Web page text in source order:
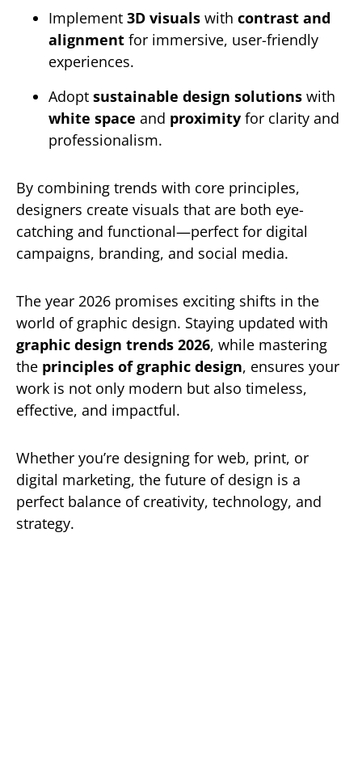
Implement 3D visuals with contrast and
alignment for immersive, user-friendly
experiences.
Adopt sustainable design solutions with
white space and proximity for clarity and
professionalism.
By combining trends with core principles,
designers create visuals that are both eye-
catching and functional—perfect for digital
campaigns, branding, and social media.
The year 2026 promises exciting shifts in the
world of graphic design. Staying updated with
graphic design trends 2026, while mastering
the principles of graphic design, ensures your
work is not only modern but also timeless,
effective, and impactful.
Whether you’re designing for web, print, or
digital marketing, the future of design is a
perfect balance of creativity, technology, and
strategy.